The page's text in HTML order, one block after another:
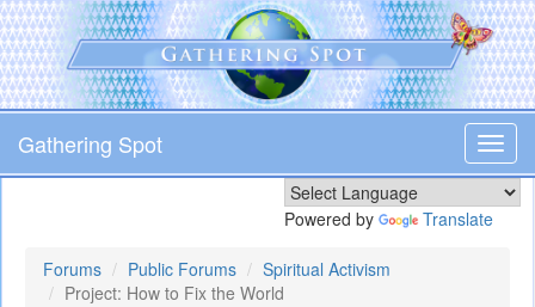
Skip
to
main
content
Gathering Spot
Powered by Translate
Forums Public Forums
Spiritual Activism
Project: How to Fix the World